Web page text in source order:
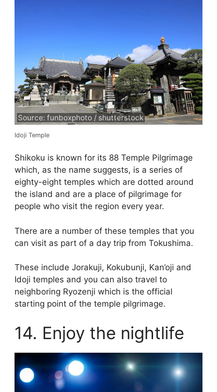
Source: funboxphoto / shutterstock
Idoji Temple
Shikoku is known for its 88 Temple Pilgrimage
which, as the name suggests, is a series of
eighty-eight temples which are dotted around
the island and are a place of pilgrimage for
people who visit the region every year.
There are a number of these temples that you
can visit as part of a day trip from Tokushima.
These include Jorakuji, Kokubunji, Kan’oji and
Idoji temples and you can also travel to
neighboring Ryozenji which is the official
starting point of the temple pilgrimage.
14. Enjoy the nightlife